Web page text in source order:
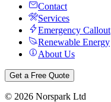
Contact
Services
Emergency Callout
Renewable Energy
About Us
Get a Free Quote
© 2026 Norspark Ltd